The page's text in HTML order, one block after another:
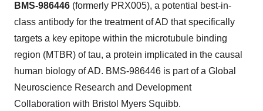
BMS-986446 (formerly PRX005), a potential best-in-
class antibody for the treatment of AD that specifically
targets a key epitope within the microtubule binding
region (MTBR) of tau, a protein implicated in the causal
human biology of AD. BMS-986446 is part of a Global
Neuroscience Research and Development
Collaboration with Bristol Myers Squibb.